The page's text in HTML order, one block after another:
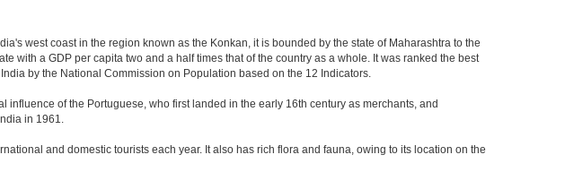
west coast in the region known as the Konkan, it is bounded by the state of Maharashtra to the
with a GDP per capita two and a half times that of the country as a whole. It was ranked the best
by the National Commission on Population based on the 12 Indicators.
of the Portuguese, who first landed in the early 16th century as merchants, and
in 1961.
and domestic tourists each year. It also has rich flora and fauna, owing to its location on the